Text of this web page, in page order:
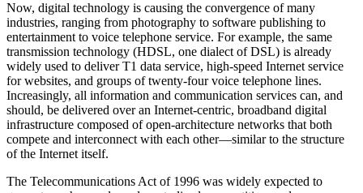
Now, digital technology is causing the convergence of many
industries, ranging from photography to software publishing to
entertainment to voice telephone service. For example, the same
transmission technology (HDSL, one dialect of DSL) is already
widely used to deliver T1 data service, high-speed Internet service
for websites, and groups of twenty-four voice telephone lines.
Increasingly, all information and communication services can, and
should, be delivered over an Internet-centric, broadband digital
infrastructure composed of open-architecture networks that both
compete and interconnect with each other—similar to the structure
of the Internet itself.
The Telecommunications Act of 1996 was widely expected to